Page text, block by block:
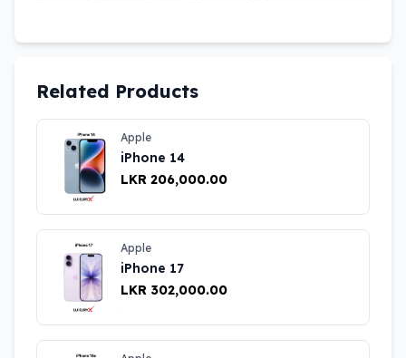
Related Products
Apple
iPhone 14
LKR 206,000.00
Apple
iPhone 17
LKR 302,000.00